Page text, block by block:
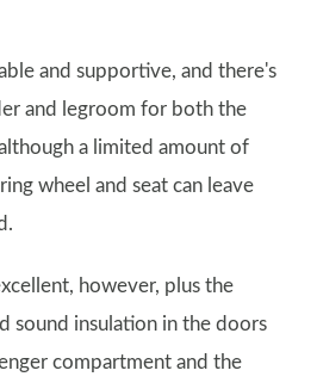
and supportive, and there's
and legroom for both the
a limited amount of
wheel and seat can leave
however, plus the
sound insulation in the doors
compartment and the